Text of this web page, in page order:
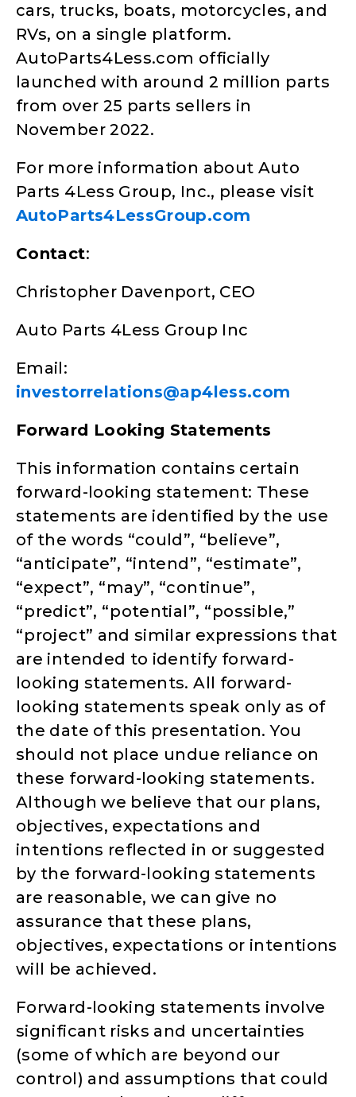
cars, trucks, boats, motorcycles, and
RVs, on a single platform.
AutoParts4Less.com officially
launched with around 2 million parts
from over 25 parts sellers in
November 2022.
For more information about Auto
Parts 4Less Group, Inc., please visit
AutoParts4LessGroup.com
Contact:
Christopher Davenport, CEO
Auto Parts 4Less Group Inc
Email:
investorrelations@ap4less.com
Forward Looking Statements
This information contains certain
forward-looking statement: These
statements are identified by the use
of the words “could”, “believe”,
“anticipate”, “intend”, “estimate”,
“expect”, “may”, “continue”,
“predict”, “potential”, “possible,”
“project” and similar expressions that
are intended to identify forward-
looking statements. All forward-
looking statements speak only as of
the date of this presentation. You
should not place undue reliance on
these forward-looking statements.
Although we believe that our plans,
objectives, expectations and
intentions reflected in or suggested
by the forward-looking statements
are reasonable, we can give no
assurance that these plans,
objectives, expectations or intentions
will be achieved.
Forward-looking statements involve
significant risks and uncertainties
(some of which are beyond our
control) and assumptions that could